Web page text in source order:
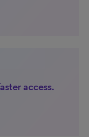
access.